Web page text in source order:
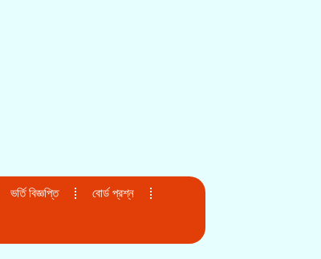
ভর্তি বিজ্ঞপ্তি বোর্ড প্রশ্ন